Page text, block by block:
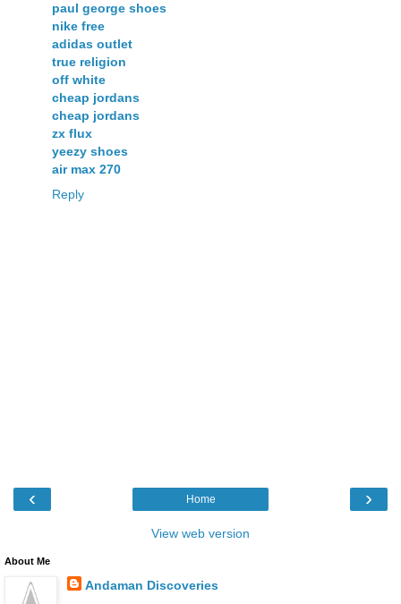
paul george shoes
nike free
adidas outlet
true religion
off white
cheap jordans
cheap jordans
zx flux
yeezy shoes
air max 270
Reply
‹ ›
Home
View web version
About Me
Andaman Discoveries